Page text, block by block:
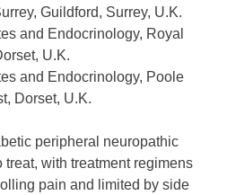
Guildford, Surrey, U.K.
and Endocrinology, Royal
U.K.
and Endocrinology, Poole
Dorset, U.K.
peripheral neuropathic
with treatment regimens
pain and limited by side